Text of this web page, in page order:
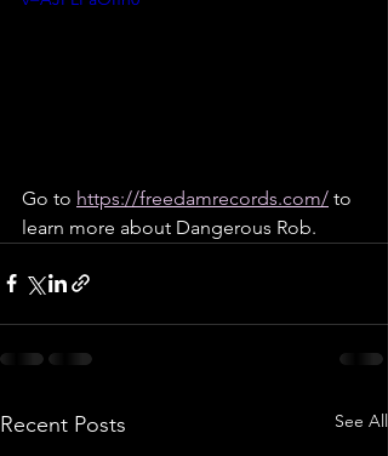
Go to https://freedamrecords.com/ to
learn more about Dangerous Rob.
Recent Posts See All